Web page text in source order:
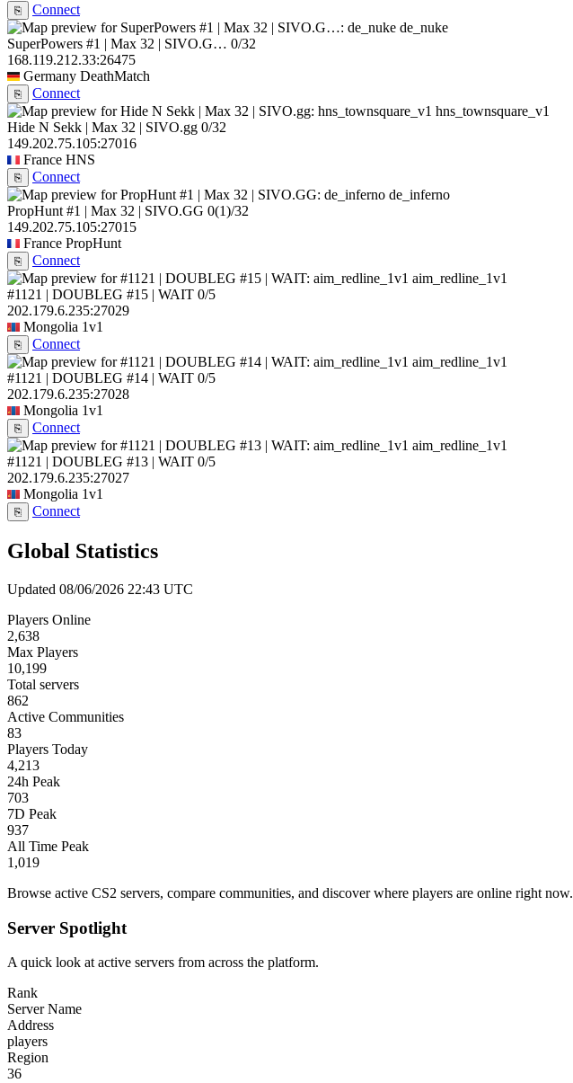
⎘
Connect
de_nuke
SuperPowers #1 | Max 32 | SIVO.G… 0/32
168.119.212.33:26475
Germany DeathMatch
⎘
Connect
hns_townsquare_v1
Hide N Sekk | Max 32 | SIVO.gg 0/32
149.202.75.105:27016
France HNS
⎘
Connect
de_inferno
PropHunt #1 | Max 32 | SIVO.GG 0(1)/32
149.202.75.105:27015
France PropHunt
⎘
Connect
aim_redline_1v1
#1121 | DOUBLEG #15 | WAIT 0/5
202.179.6.235:27029
Mongolia 1v1
⎘
Connect
aim_redline_1v1
#1121 | DOUBLEG #14 | WAIT 0/5
202.179.6.235:27028
Mongolia 1v1
⎘
Connect
aim_redline_1v1
#1121 | DOUBLEG #13 | WAIT 0/5
202.179.6.235:27027
Mongolia 1v1
⎘ Connect
Global Statistics
Updated 08/06/2026 22:43 UTC
Players Online
2,638
Max Players
10,199
Total servers
862
Active Communities
83
Players Today
4,213
24h Peak
703
7D Peak
937
All Time Peak
1,019
Browse active CS2 servers, compare communities, and discover where players are online right now.
Server Spotlight
A quick look at active servers from across the platform.
Rank
Server Name
Address
players
Region
36